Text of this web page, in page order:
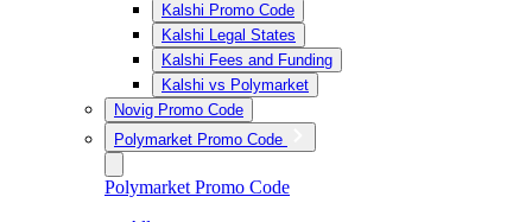
Kalshi Promo Code
Kalshi Legal States
Kalshi Fees and Funding
Kalshi vs Polymarket
Novig Promo Code
Polymarket Promo Code
Polymarket Promo Code